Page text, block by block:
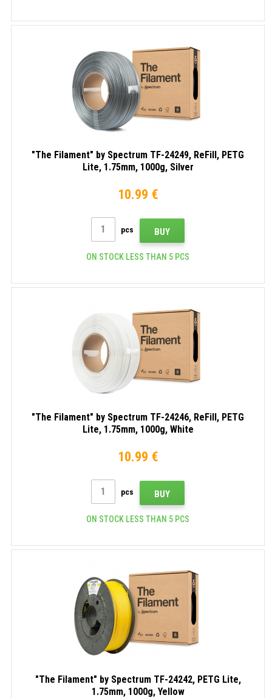
"The Filament" by Spectrum TF-24249, ReFill, PETG
Lite, 1.75mm, 1000g, Silver
10.99 €
pcs BUY
ON STOCK LESS THAN 5 PCS
"The Filament" by Spectrum TF-24246, ReFill, PETG
Lite, 1.75mm, 1000g, White
10.99 €
pcs BUY
ON STOCK LESS THAN 5 PCS
"The Filament" by Spectrum TF-24242, PETG Lite,
1.75mm, 1000g, Yellow